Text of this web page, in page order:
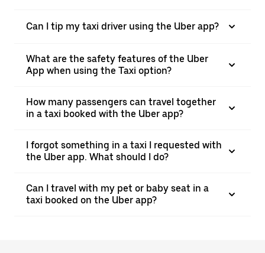
Can I tip my taxi driver using the Uber app?
What are the safety features of the Uber
App when using the Taxi option?
How many passengers can travel together
in a taxi booked with the Uber app?
I forgot something in a taxi I requested with
the Uber app. What should I do?
Can I travel with my pet or baby seat in a
taxi booked on the Uber app?